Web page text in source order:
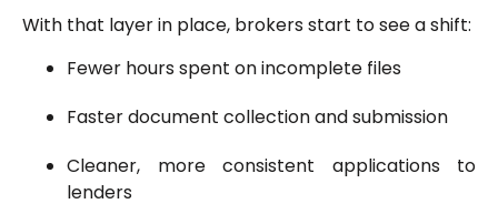
With that layer in place, brokers start to see a shift:
Fewer hours spent on incomplete files
Faster document collection and submission
Cleaner, more consistent applications to
lenders